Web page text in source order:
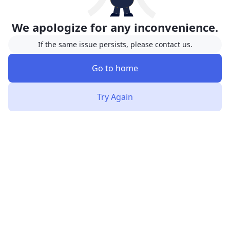
We apologize for any inconvenience.
If the same issue persists, please contact us.
Go to home
Try Again